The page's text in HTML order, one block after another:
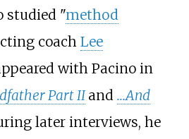
studied "method
coach Lee
with Pacino in
Part II and ...And
later interviews, he